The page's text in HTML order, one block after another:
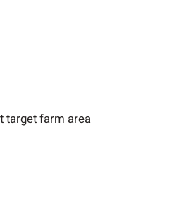
target farm area